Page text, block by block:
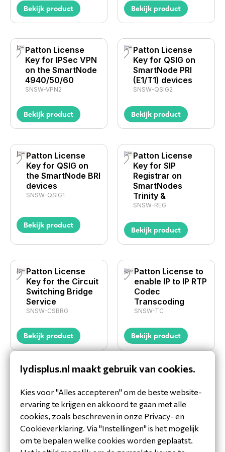
Bekijk product Bekijk product
Patton License
Key for IPSec VPN
on the SmartNode
4940/50/60
SNSW-VPN2
Bekijk product
Patton License
Key for QSIG on
SmartNode PRI
(E1/T1) devices
SNSW-QSIG2
Bekijk product
Patton License
Key for QSIG on
the SmartNode BRI
devices
SNSW-QSIG1
Bekijk product
Patton License
Key for SIP
Registrar on
SmartNodes
Trinity &
SNSW-REG
Bekijk product
Patton License
Key for the Circuit
Switching Bridge
Service
SNSW-CSBRG
Bekijk product
Patton License to
enable IP to IP RTP
Codec
Transcoding
SNSW-TC
Bekijk product
Waarom LydisPlus jouw
distributeur is voor Gateways en
SBC's
lydisplus.nl maakt gebruik van cookies.
Kies voor "Alles accepteren" om de beste website-
ervaring te krijgen en akkoord te gaan met alle
cookies, zoals beschreven in onze Privacy- en
Cookieverklaring. Via "Instellingen" is het mogelijk
om te bepalen welke cookies worden geplaatst.